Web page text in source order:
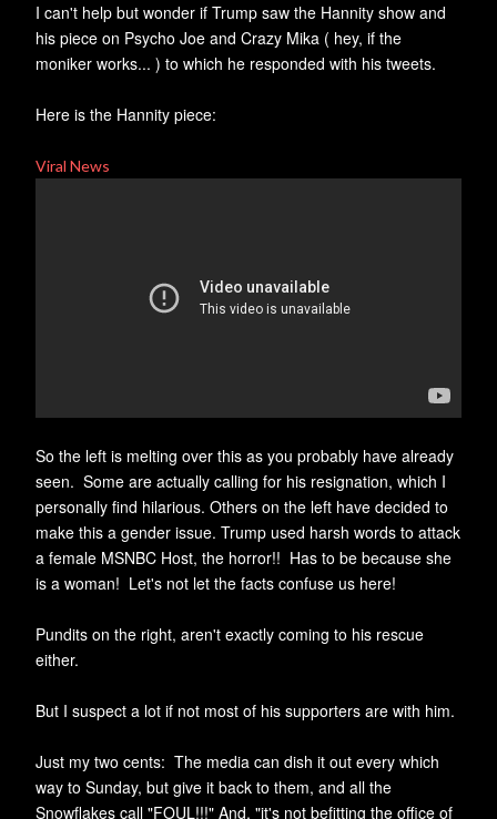
I can't help but wonder if Trump saw the Hannity show and
his piece on Psycho Joe and Crazy Mika ( hey, if the
moniker works... ) to which he responded with his tweets.
Here is the Hannity piece:
Viral News
So the left is melting over this as you probably have already
seen. Some are actually calling for his resignation, which I
personally find hilarious. Others on the left have decided to
make this a gender issue. Trump used harsh words to attack
a female MSNBC Host, the horror!! Has to be because she
is a woman! Let's not let the facts confuse us here!
Pundits on the right, aren't exactly coming to his rescue
either.
But I suspect a lot if not most of his supporters are with him.
Just my two cents: The media can dish it out every which
way to Sunday, but give it back to them, and all the
Snowflakes call "FOUL!!!" And, "it's not befitting the office of